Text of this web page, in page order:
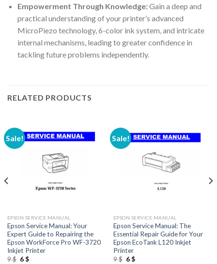
Empowerment Through Knowledge:Gain a deep and
practical understanding of your printer’s advanced
MicroPiezo technology, 6-color ink system, and intricate
internal mechanisms, leading to greater confidence in
tackling future problems independently.
RELATED PRODUCTS
Sale!
EPSON SERVICE MANUAL
Epson Service Manual: Your
Expert Guide to Repairing the
Epson WorkForce Pro WF-3720
Inkjet Printer
9$ Original
6$Current
Sale!
EPSON SERVICE MANUAL
Epson Service Manual: The
Essential Repair Guide for Your
Epson EcoTank L120 Inkjet
Printer
9$ Original
6$Current